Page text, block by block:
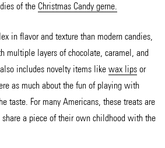
of the Christmas Candy gerne.
in flavor and texture than modern candies,
multiple layers of chocolate, caramel, and
includes novelty items like wax lips or
as much about the fun of playing with
taste. For many Americans, these treats are
a piece of their own childhood with the